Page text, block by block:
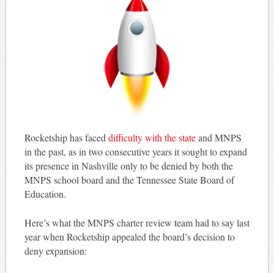
Rocketship has faced difficulty with the stateand MNPS
in the past, as in two consecutive years it sought to expand
its presence in Nashville only to be denied by both the
MNPS school board and the Tennessee State Board of
Education.
Here’s what the MNPS charter review team had to say last
year when Rocketship appealed the board’s decision to
deny expansion: